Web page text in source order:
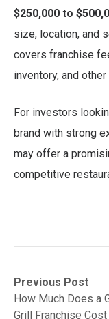
$250,000 to
size, location, and
covers franchise
inventory, and
For investors
brand with strong
may offer a
competitive
Post
navigation
Previous Post
Previous
post:How Much Does a
Grill Franchise Cost
Next
post: